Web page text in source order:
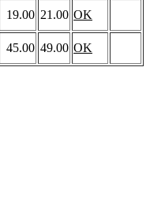
19.00 21.00 OK
45.00 49.00 OK